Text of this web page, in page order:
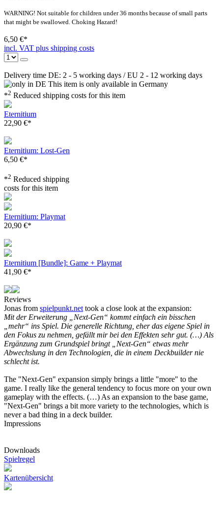
WARNING! Not suitable for children under 36 months because of small parts
that might be swallowed. Choking Hazard!
6,50 €*
incl. VAT plus shipping costs
Delivery time DE: 2 - 5 working days / EU 2 - 12 working days
This item is only available in Germany
*2 Reduced shipping costs for this item
Eternitium
22,90 €*
Eternitium: Lost-Gen
6,50 €*
*2 Reduced shipping
costs for this item
Eternitium: Playmat
20,90 €*
Eternitium [Bundle]: Game + Playmat
41,90 €*
Reviews
Jonas from spielpunkt.net took a close look at the expansion:
Mit der Erweiterung „Next-Gen“ kommt einfach ein bisschen
„mehr“ ins Spiel. Die generelle Richtung, eher das eigene Spiel in
den Fokus zu nehmen, gefällt mir bei den Effekten sehr gut. (…) Als
Ergänzung zum Grundspiel bringt „Next-Gen“ etwas mehr
Abwechslung in den Technologien, die in einem Deckbuilder nie
schlecht ist.
The "Next-Gen" expansion simply brings a little "more" to the
game. I really like the general tendency to focus more on your own
gameplay with the effects. (…) As an expansion to the base game,
"Next-Gen" brings a bit more variety to the technologies, which is
never a bad thing in a deck builder.
Impressions
Downloads
Spielregel
Kartenübersicht